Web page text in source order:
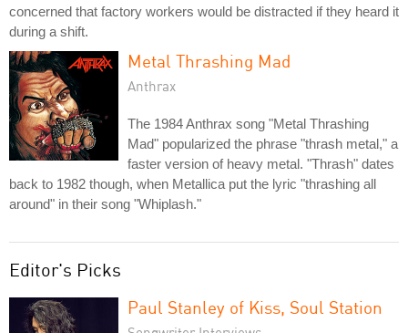
concerned that factory workers would be distracted if they heard it
during a shift.
Metal Thrashing Mad
Anthrax
The 1984 Anthrax song "Metal Thrashing
Mad" popularized the phrase "thrash metal," a
faster version of heavy metal. "Thrash" dates
back to 1982 though, when Metallica put the lyric "thrashing all
around" in their song "Whiplash."
Editor's Picks
Paul Stanley of Kiss, Soul Station